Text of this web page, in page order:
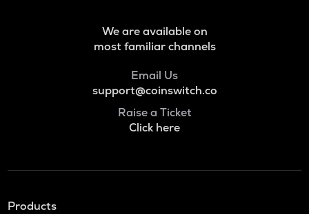
We are available on
most familiar channels
Email Us
support@coinswitch.co
Raise a Ticket
Click here
Products